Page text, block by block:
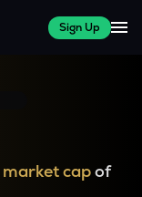
Sign Up
market capof